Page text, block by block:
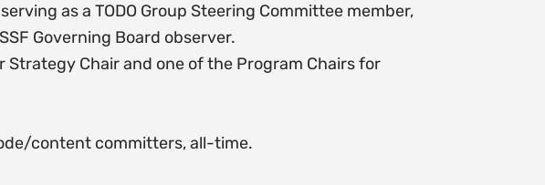
as a TODO Group Steering Committee member,
Governing Board observer.
Strategy Chair and one of the Program Chairs for
content committers, all-time.